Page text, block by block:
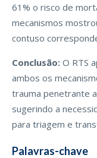
61% o risco de
mecanismos
contuso
Conclusão: O RTS
ambos os
trauma penetrante
sugerindo a
para triagem e
Palavras-chave